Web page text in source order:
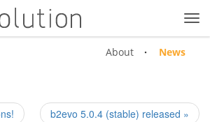
About News
b2evo 5.0.4 (stable) released »